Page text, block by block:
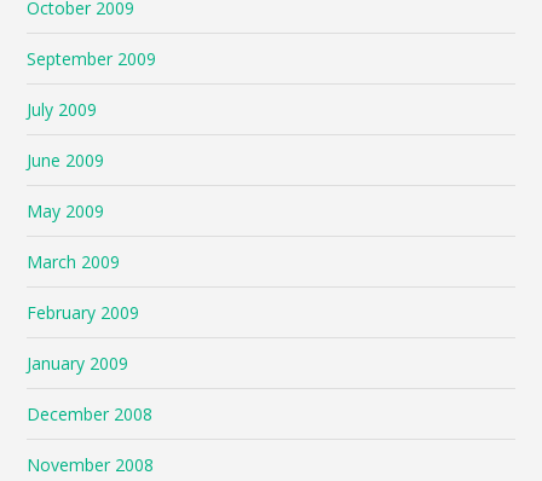
October 2009
September 2009
July 2009
June 2009
May 2009
March 2009
February 2009
January 2009
December 2008
November 2008